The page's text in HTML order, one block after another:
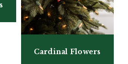
Cardinal Flowers